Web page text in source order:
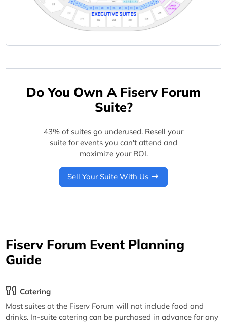
Do You Own A Fiserv Forum
Suite?
43% of suites go underused. Resell your
suite for events you can't attend and
maximize your ROI.
Sell Your Suite With Us
Fiserv Forum Event Planning
Guide
Catering
Most suites at the Fiserv Forum will not include food and
drinks. In-suite catering can be purchased in advance for any